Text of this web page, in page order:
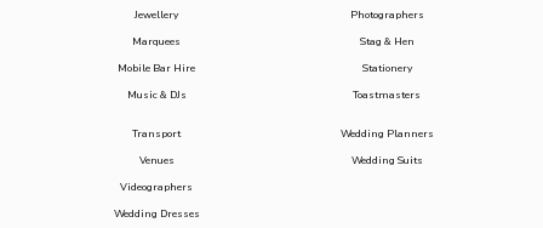
Jewellery
Marquees
Mobile Bar Hire
Music & DJs
Photographers
Stag & Hen
Stationery
Toastmasters
Transport
Venues
Videographers
Wedding Dresses
Wedding Planners
Wedding Suits